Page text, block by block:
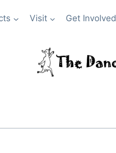
Visit Get Involved